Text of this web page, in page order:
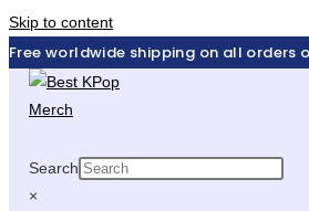
Skip to content
Free worldwide shipping on all orders
Search
×